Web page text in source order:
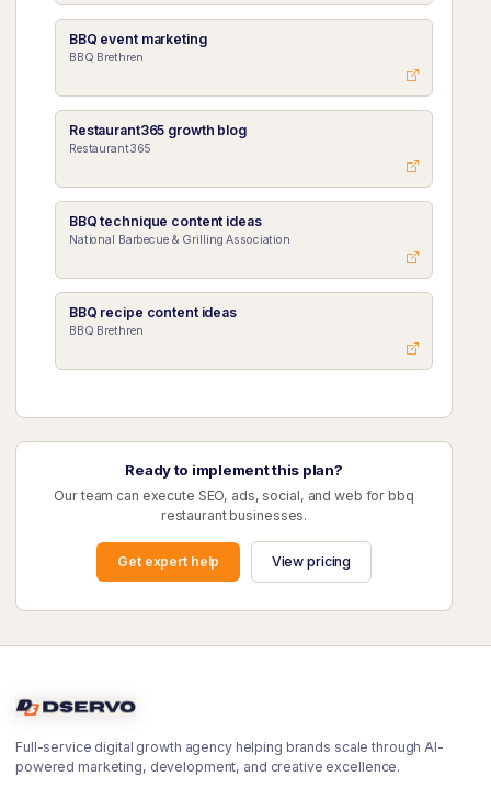
BBQ event marketing
BBQ Brethren
Restaurant365 growth blog
Restaurant365
BBQ technique content ideas
National Barbecue & Grilling Association
BBQ recipe content ideas
BBQ Brethren
Ready to implement this plan?
Our team can execute SEO, ads, social, and web for bbq
restaurant businesses.
Get expert help View pricing
Full-service digital growth agency helping brands scale through AI-
powered marketing, development, and creative excellence.